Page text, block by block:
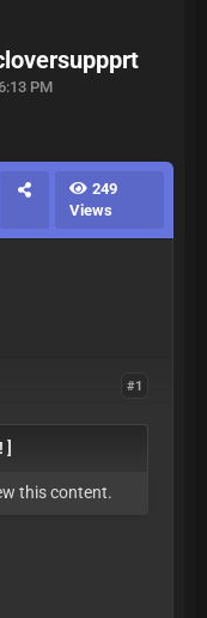
PM
249
Views
#1
]
this content.